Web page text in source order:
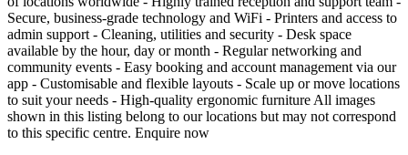
Secure, business-grade technology and WiFi - Printers and access to
admin support - Cleaning, utilities and security - Desk space
available by the hour, day or month - Regular networking and
community events - Easy booking and account management via our
app - Customisable and flexible layouts - Scale up or move locations
to suit your needs - High-quality ergonomic furniture All images
shown in this listing belong to our locations but may not correspond
to this specific centre. Enquire now